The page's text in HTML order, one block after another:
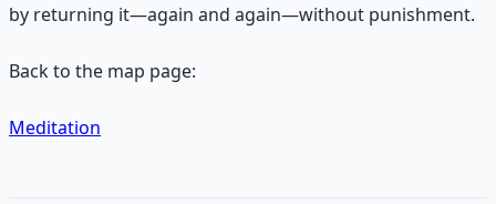
by returning it—again and again—without punishment.
Back to the map page:
Meditation